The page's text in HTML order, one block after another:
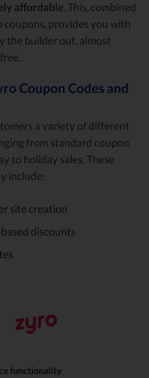
affordable. This, combined
coupons, provides you with
the builder out, almost
Coupon Codes and
a variety of different
from standard coupon
to holiday sales. These
include:
site creation
discounts
functionality